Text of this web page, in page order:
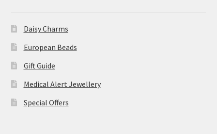
Daisy Charms
European Beads
Gift Guide
Medical Alert Jewellery
Special Offers